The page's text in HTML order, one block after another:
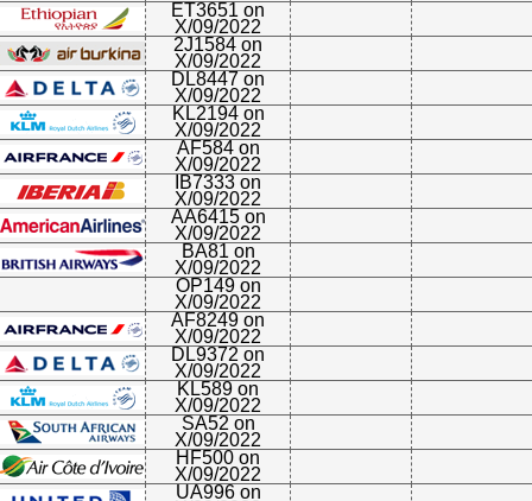
ET3651 on
X/09/2022
2J1584 on
X/09/2022
DL8447 on
X/09/2022
KL2194 on
X/09/2022
AF584 on
X/09/2022
IB7333 on
X/09/2022
AA6415 on
X/09/2022
BA81 on
X/09/2022
OP149 on
X/09/2022
AF8249 on
X/09/2022
DL9372 on
X/09/2022
KL589 on
X/09/2022
SA52 on
X/09/2022
HF500 on
X/09/2022
UA996 on